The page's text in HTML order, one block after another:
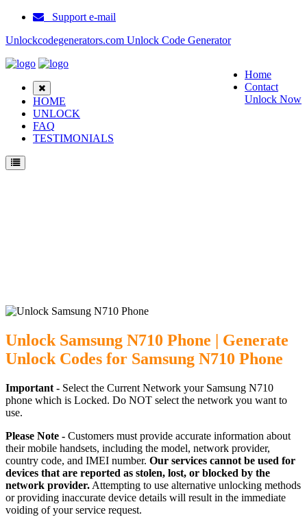
Support e-mail
Unlockcodegenerators.com Unlock Code Generator
Home
Contact
Unlock Now
HOME
UNLOCK
FAQ
TESTIMONIALS
Unlock Samsung N710 Phone | Generate
Unlock Codes for Samsung N710 Phone
Important - Select the Current Network your Samsung N710
phone which is Locked. Do NOT select the network you want to
use.
Please Note - Customers must provide accurate information about
their mobile handsets, including the model, network provider,
country code, and IMEI number. Our services cannot be used for
devices that are reported as stolen, lost, or blocked by the
network provider. Attempting to use alternative unlocking methods
or providing inaccurate device details will result in the immediate
voiding of your service request.